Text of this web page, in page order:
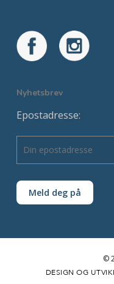
Nyhetsbrev
Epostadresse:
©
DESIGN OG